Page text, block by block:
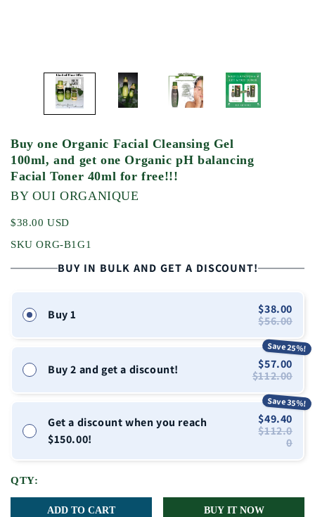
Buy one Organic Facial Cleansing Gel
100ml, and get one Organic pH balancing
Facial Toner 40ml for free!!!
BY OUI ORGANIQUE
$38.00 USD
SKU ORG-B1G1
BUY IN BULK AND GET A DISCOUNT!
Buy 1
$38.00
$56.00
Buy 2 and get a discount!
Save 25%!
$57.00
$112.00
Get a discount when you reach
$150.00!
Save 35%!
$49.40
$112.0
0
QTY:
ADD TO CART BUY IT NOW